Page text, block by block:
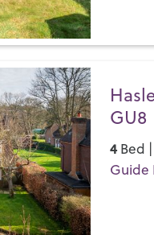
Save
Save
GU8
4Bed |
Guide